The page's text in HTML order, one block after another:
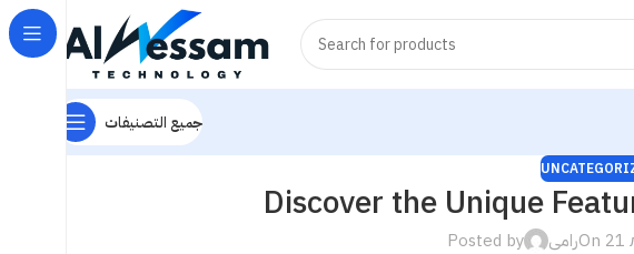
جميع التصنيفات
Discover the Unique
Posted by رامىOn 21